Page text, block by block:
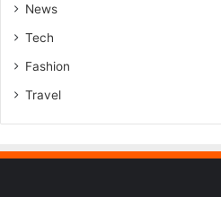
News
Tech
Fashion
Travel